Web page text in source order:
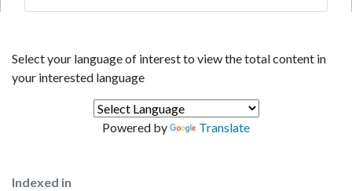
Select your language of interest to view the total content in
your interested language
Powered by Translate
Indexed in